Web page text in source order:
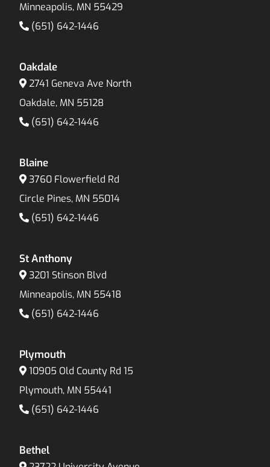
Minneapolis, MN 55429
(651) 642-1446
Oakdale
2741 Geneva Ave North
Oakdale, MN 55128
(651) 642-1446
Blaine
3760 Flowerfield Rd
Circle Pines, MN 55014
(651) 642-1446
St Anthony
3201 Stinson Blvd
Minneapolis, MN 55418
(651) 642-1446
Plymouth
10905 Old County Rd 15
Plymouth, MN 55441
(651) 642-1446
Bethel